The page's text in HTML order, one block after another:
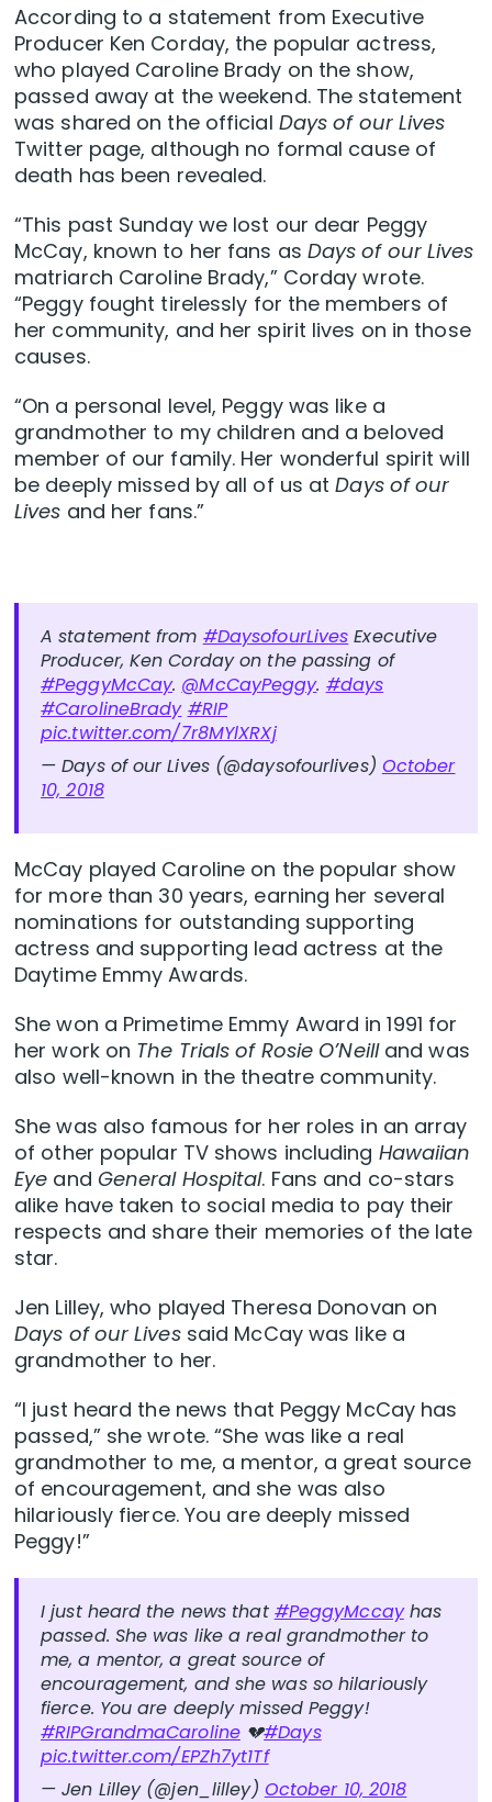
According to a statement from Executive
Producer Ken Corday, the popular actress,
who played Caroline Brady on the show,
passed away at the weekend. The statement
was shared on the official Days of our Lives
Twitter page, although no formal cause of
death has been revealed.
“This past Sunday we lost our dear Peggy
McCay, known to her fans as Days of our Lives
matriarch Caroline Brady,” Corday wrote.
“Peggy fought tirelessly for the members of
her community, and her spirit lives on in those
causes.
“On a personal level, Peggy was like a
grandmother to my children and a beloved
member of our family. Her wonderful spirit will
be deeply missed by all of us atDays of our
Lives and her fans.”
A statement from #DaysofourLives Executive
Producer, Ken Corday on the passing of
#PeggyMcCay. @McCayPeggy. #days
#CarolineBrady #RIP
pic.twitter.com/7r8MYlXRXj
— Days of our Lives (@daysofourlives) October
10, 2018
McCay played Caroline on the popular show
for more than 30 years, earning her several
nominations for outstanding supporting
actress and supporting lead actress at the
Daytime Emmy Awards.
She won a Primetime Emmy Award in 1991 for
her work on The Trials of Rosie O’Neilland was
also well-known in the theatre community.
She was also famous for her roles in an array
of other popular TV shows including Hawaiian
Eye and General Hospital. Fans and co-stars
alike have taken to social media to pay their
respects and share their memories of the late
star.
Jen Lilley, who played Theresa Donovan on
Days of our Livessaid McCay was like a
grandmother to her.
“I just heard the news that Peggy McCay has
passed,” she wrote. “She was like a real
grandmother to me, a mentor, a great source
of encouragement, and she was also
hilariously fierce. You are deeply missed
Peggy!”
I just heard the news that #PeggyMccayhas
passed. She was like a real grandmother to
me, a mentor, a great source of
encouragement, and she was so hilariously
fierce. You are deeply missed Peggy!
#RIPGrandmaCaroline💔#Days
pic.twitter.com/EPZh7yt1Tf
— Jen Lilley (@jen_lilley) October 10, 2018